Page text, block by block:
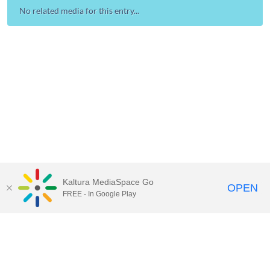
No related media for this entry...
Kaltura MediaSpace Go
FREE - In Google Play OPEN